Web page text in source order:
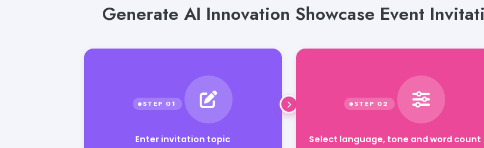
Generate AI Innovation Showcase Event
Enter invitation topic Select language, tone and word count